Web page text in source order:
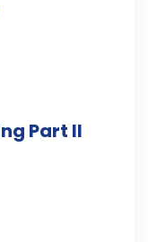
Part II